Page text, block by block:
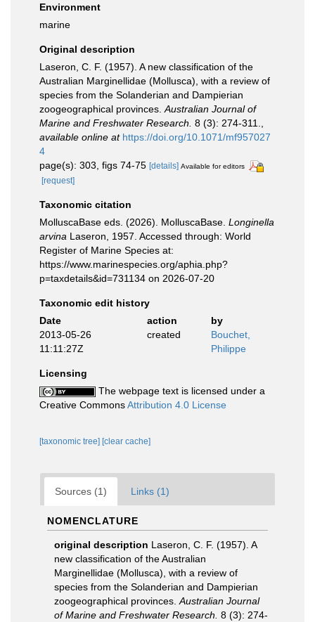
Environment
marine
Original description
Laseron, C. F. (1957). A new classification of the
Australian Marginellidae (Mollusca), with a review of
species from the Solanderian and Dampierian
zoogeographical provinces. Australian Journal of
Marine and Freshwater Research. 8 (3): 274-311.
available online at https://doi.org/10.1071/mf957027
4
page(s): 303, figs 74-75 [details] Available for editors
[request]
Taxonomic citation
MolluscaBase eds. (2026). MolluscaBase. Longinella
arvina Laseron, 1957. Accessed through: World
Register of Marine Species at:
https://www.marinespecies.org/aphia.php?
p=taxdetails&id=731134 on 2026-07-20
Taxonomic edit history
Date
action
by
2013-05-26
11:11:27Z
created
Bouchet,
Philippe
Licensing
The webpage text is licensed under a
Creative CommonsAttribution 4.0 License
[taxonomic tree] [clear cache]
Sources (1) Links (1)
NOMENCLATURE
original description Laseron, C. F. (1957). A
new classification of the Australian
Marginellidae (Mollusca), with a review of
species from the Solanderian and Dampierian
zoogeographical provinces. Australian Journal
of Marine and Freshwater Research. 8 (3): 274-